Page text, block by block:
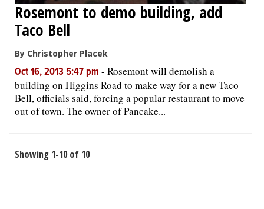
Rosemont to demo building, add
Taco Bell
By Christopher Placek
Oct 16, 2013 5:47 pm - Rosemont will demolish a
building on Higgins Road to make way for a new Taco
Bell, officials said, forcing a popular restaurant to move
out of town. The owner of Pancake...
Showing 1-10 of 10